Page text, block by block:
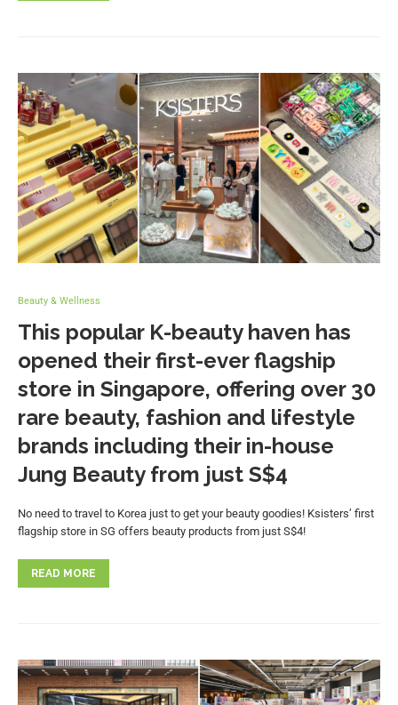
Beauty & Wellness
This popular K-beauty haven has
opened their first-ever flagship
store in Singapore, offering over 30
rare beauty, fashion and lifestyle
brands including their in-house
Jung Beauty from just S$4
No need to travel to Korea just to get your beauty goodies! Ksisters’ first
flagship store in SG offers beauty products from just S$4!
READ MORE